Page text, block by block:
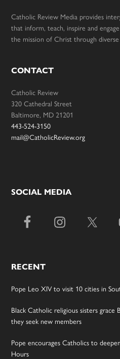
Catholic Review Media provides
that inform, teach, inspire and
the mission of Christ through
CONTACT
Catholic Review
320 Cathedral Street
Baltimore, MD 21201
443-524-3150
mail@CatholicReview.org
SOCIAL MEDIA
RECENT
Pope Leo XIV to visit 10 cities in
Black Catholic religious sisters
they seek new members
Pope encourages Catholics to
Hours